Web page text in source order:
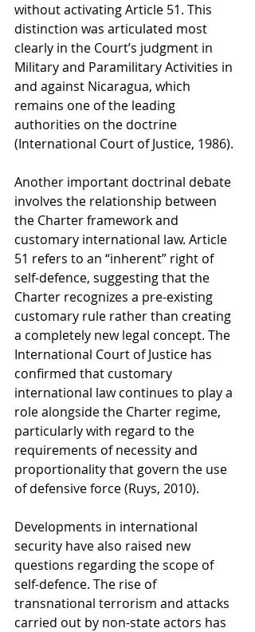
without activating Article 51. This
distinction was articulated most
clearly in the Court’s judgment in
Military and Paramilitary Activities in
and against Nicaragua, which
remains one of the leading
authorities on the doctrine
(International Court of Justice, 1986).
Another important doctrinal debate
involves the relationship between
the Charter framework and
customary international law. Article
51 refers to an “inherent” right of
self-defence, suggesting that the
Charter recognizes a pre-existing
customary rule rather than creating
a completely new legal concept. The
International Court of Justice has
confirmed that customary
international law continues to play a
role alongside the Charter regime,
particularly with regard to the
requirements of necessity and
proportionality that govern the use
of defensive force (Ruys, 2010).
Developments in international
security have also raised new
questions regarding the scope of
self-defence. The rise of
transnational terrorism and attacks
carried out by non-state actors has